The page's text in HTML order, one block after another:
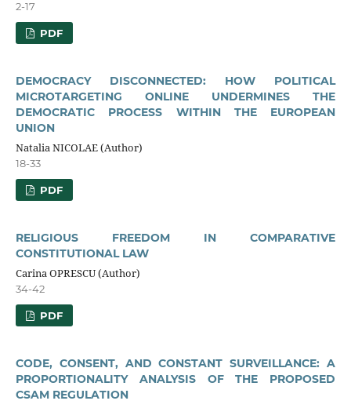
2-17
PDF
DEMOCRACY DISCONNECTED: HOW POLITICAL
MICROTARGETING ONLINE UNDERMINES THE
DEMOCRATIC PROCESS WITHIN THE EUROPEAN
UNION
Natalia NICOLAE (Author)
18-33
PDF
RELIGIOUS FREEDOM IN COMPARATIVE
CONSTITUTIONAL LAW
Carina OPRESCU (Author)
34-42
PDF
CODE, CONSENT, AND CONSTANT SURVEILLANCE: A
PROPORTIONALITY ANALYSIS OF THE PROPOSED
CSAM REGULATION